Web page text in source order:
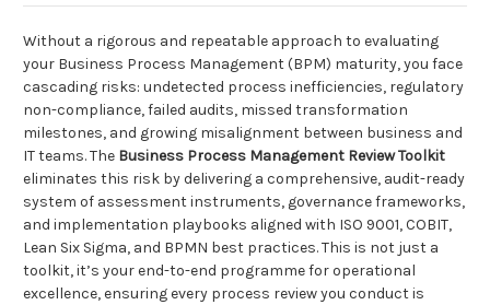
Without a rigorous and repeatable approach to evaluating
your Business Process Management (BPM) maturity, you face
cascading risks: undetected process inefficiencies, regulatory
non-compliance, failed audits, missed transformation
milestones, and growing misalignment between business and
IT teams. The Business Process Management Review Toolkit
eliminates this risk by delivering a comprehensive, audit-ready
system of assessment instruments, governance frameworks,
and implementation playbooks aligned with ISO 9001, COBIT,
Lean Six Sigma, and BPMN best practices. This is not just a
toolkit, it’s your end-to-end programme for operational
excellence, ensuring every process review you conduct is